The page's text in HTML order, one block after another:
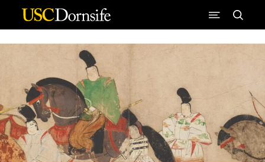
Skip to Content